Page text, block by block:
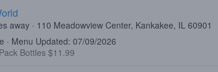
away · 110 Meadowview Center, Kankakee, IL 60901
· Menu Updated: 07/09/2026
Bottles $11.99